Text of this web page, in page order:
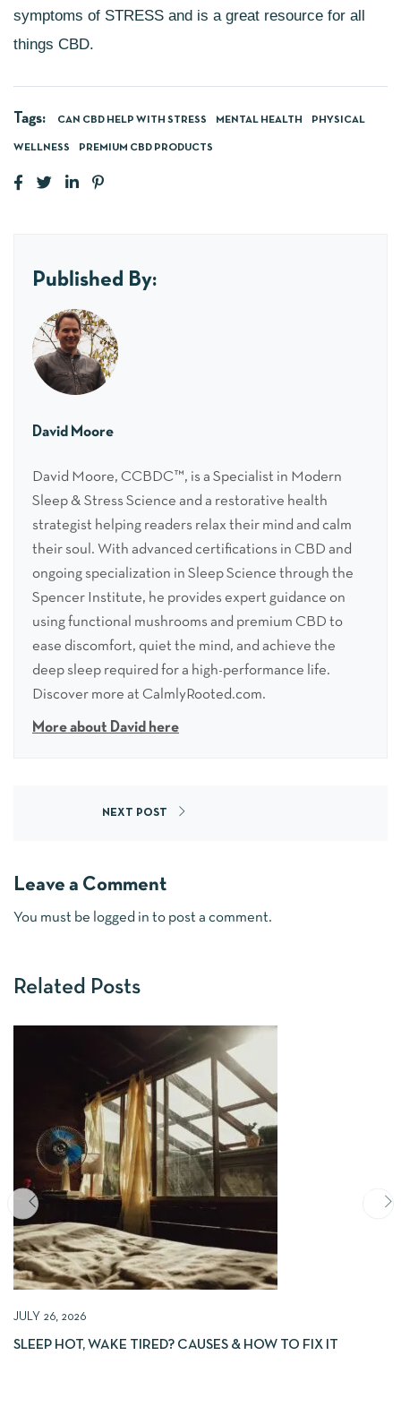
symptoms of STRESS and is a great resource for all
things CBD.
Tags: CAN CBD HELP WITH STRESS MENTAL HEALTH PHYSICAL
WELLNESS PREMIUM CBD PRODUCTS
Published By:
David Moore
David Moore, CCBDC™, is a Specialist in Modern
Sleep & Stress Science and a restorative health
strategist helping readers relax their mind and calm
their soul. With advanced certifications in CBD and
ongoing specialization in Sleep Science through the
Spencer Institute, he provides expert guidance on
using functional mushrooms and premium CBD to
ease discomfort, quiet the mind, and achieve the
deep sleep required for a high-performance life.
Discover more at CalmlyRooted.com.
More about David here
NEXT POST
Leave a Comment
You must be logged in to post a comment.
Related Posts
JULY 26, 2026
SLEEP HOT, WAKE TIRED? CAUSES & HOW TO FIX IT